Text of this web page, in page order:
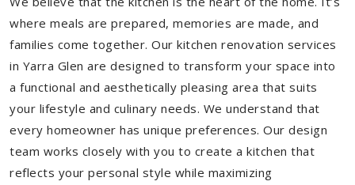
where meals are prepared, memories are made, and
families come together. Our kitchen renovation services
in Yarra Glen are designed to transform your space into
a functional and aesthetically pleasing area that suits
your lifestyle and culinary needs. We understand that
every homeowner has unique preferences. Our design
team works closely with you to create a kitchen that
reflects your personal style while maximizing